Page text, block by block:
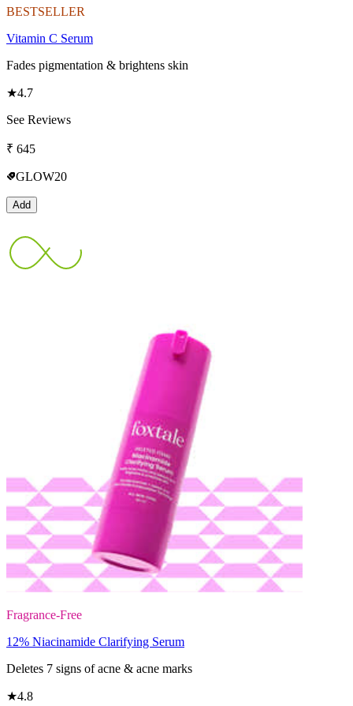
BESTSELLER
Vitamin C Serum
Fades pigmentation & brightens skin
★4.7
See Reviews
₹ 645
GLOW20
Add
Fragrance-Free
12% Niacinamide Clarifying Serum
Deletes 7 signs of acne & acne marks
★4.8